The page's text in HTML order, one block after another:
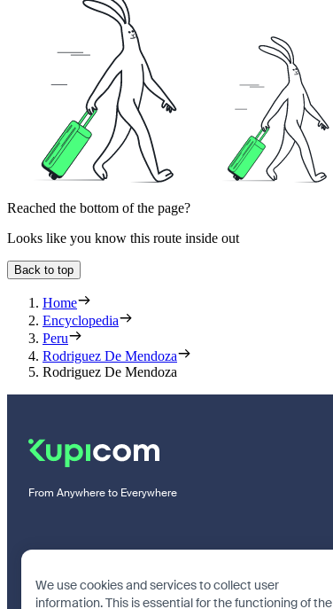
Reached the bottom of the page?
Looks like you know this route inside out
Back to top
Home
Encyclopedia
Peru
Rodriguez De Mendoza
Rodriguez De Mendoza
From Anywhere to Everywhere
We use cookies and services to collect user
information. This is essential for the functioning of the